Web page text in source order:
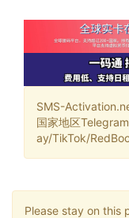
SMS-
国家地区
ay/TikTok/
Please stay on this